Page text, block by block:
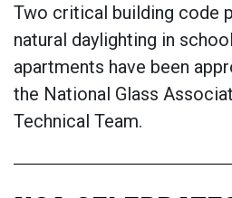
Two critical building code
natural daylighting in
apartments have been
the National Glass
Technical Team.